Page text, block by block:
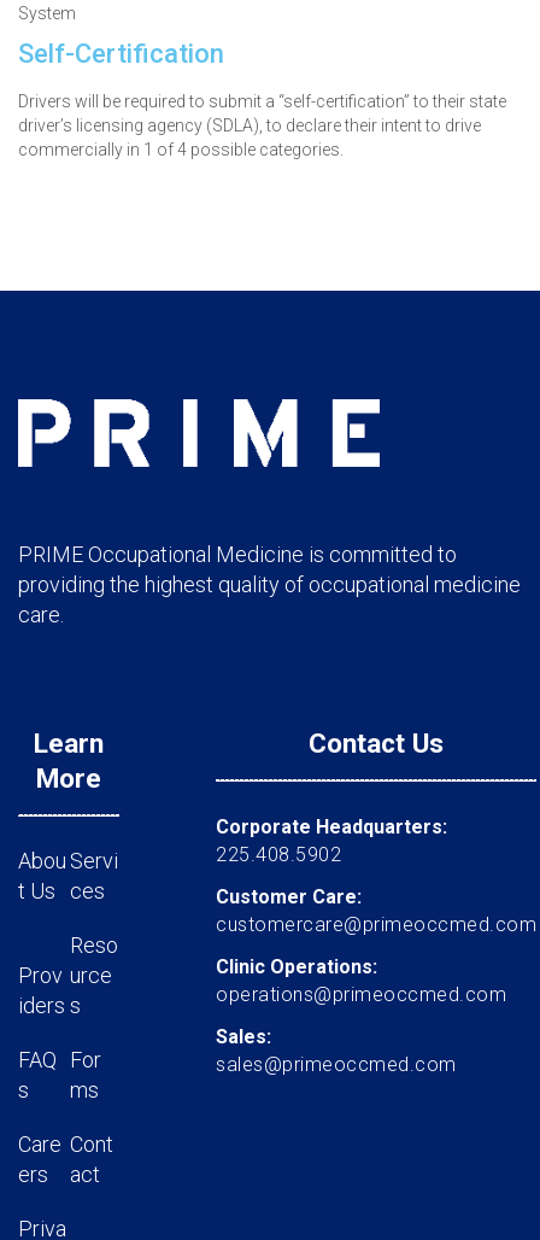
System
Self-Certification
Drivers will be required to submit a “self-certification” to their state
driver’s licensing agency (SDLA), to declare their intent to drive
commercially in 1 of 4 possible categories.
PRIME Occupational Medicine is committed to
providing the highest quality of occupational medicine
care.
Learn
More
Abou
t Us
Servi
ces
Prov
iders
Reso
urce
s
FAQ
s
For
ms
Care
ers
Cont
act
Priva
Contact Us
Corporate Headquarters:
225.408.5902
Customer Care:
customercare@primeoccmed.com
Clinic Operations:
operations@primeoccmed.com
Sales:
sales@primeoccmed.com